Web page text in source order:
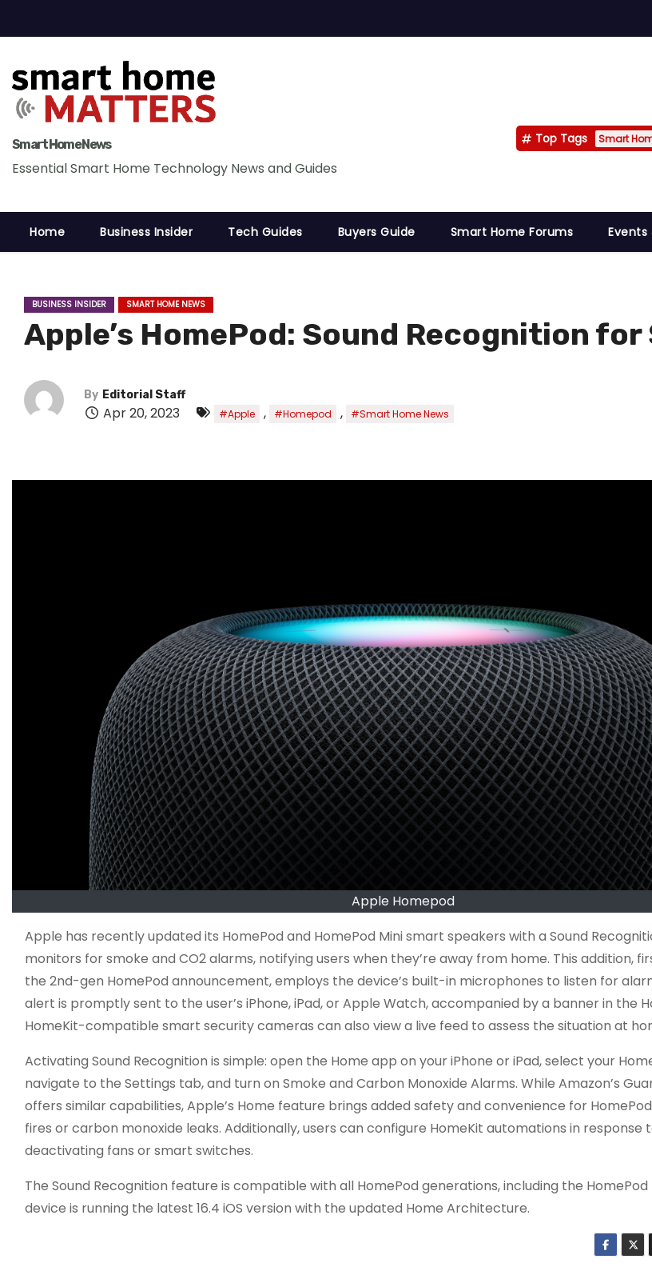
k
t
n
Smart Home News
Essential Smart Home Technology News and Guides
Top Tags Smart
Home Business Insider Tech Guides Buyers Guide Smart Home Forums Events
BUSINESS INSIDER SMART HOME NEWS
Apple’s HomePod: Sound Recognition for
By Editorial Staff
Apr 20, 2023 #Apple , #Homepod , #Smart Home News
Apple Homepod
Apple has recently updated its HomePod and HomePod Mini smart speakers with a Sound
monitors for smoke and CO2 alarms, notifying users when they’re away from home. This addition,
the 2nd-gen HomePod announcement, employs the device’s built-in microphones to listen for
alert is promptly sent to the user’s iPhone, iPad, or Apple Watch, accompanied by a banner in the
HomeKit-compatible smart security cameras can also view a live feed to assess the situation at
Activating Sound Recognition is simple: open the Home app on your iPhone or iPad, select your
navigate to the Settings tab, and turn on Smoke and Carbon Monoxide Alarms. While Amazon’s
offers similar capabilities, Apple’s Home feature brings added safety and convenience for
fires or carbon monoxide leaks. Additionally, users can configure HomeKit automations in response
deactivating fans or smart switches.
The Sound Recognition feature is compatible with all HomePod generations, including the HomePod
device is running the latest 16.4 iOS version with the updated Home Architecture.